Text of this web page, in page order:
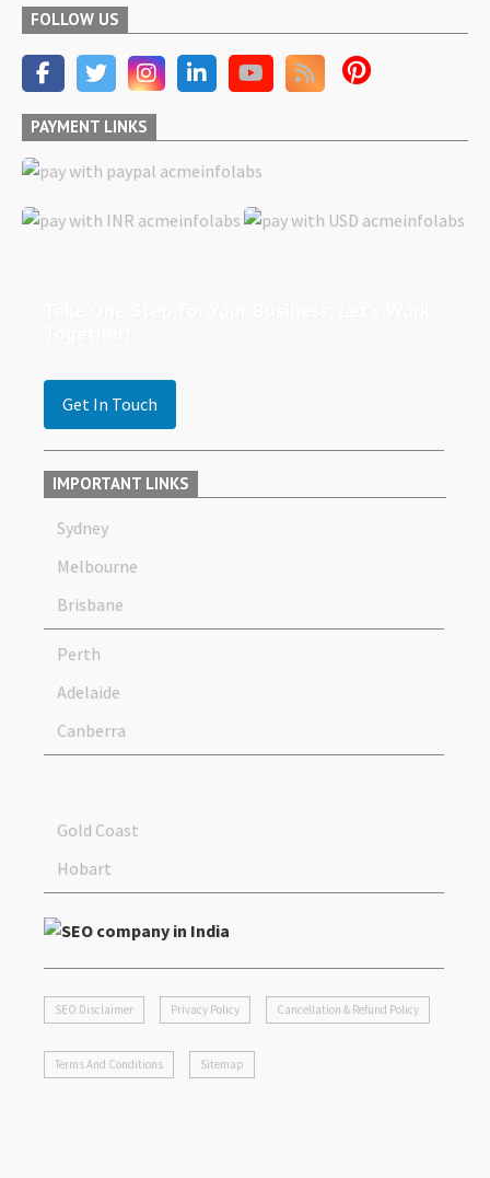
FOLLOW US
PAYMENT LINKS
Get In Touch
IMPORTANT LINKS
Sydney
Melbourne
Brisbane
Perth
Adelaide
Canberra
Gold Coast
Hobart
SEO Disclaimer Privacy Policy Cancellation & Refund Policy
Terms And Conditions Sitemap